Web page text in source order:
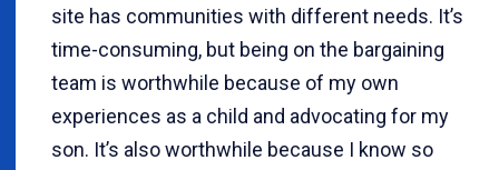
site has communities with different needs. It’s
time-consuming, but being on the bargaining
team is worthwhile because of my own
experiences as a child and advocating for my
son. It’s also worthwhile because I know so